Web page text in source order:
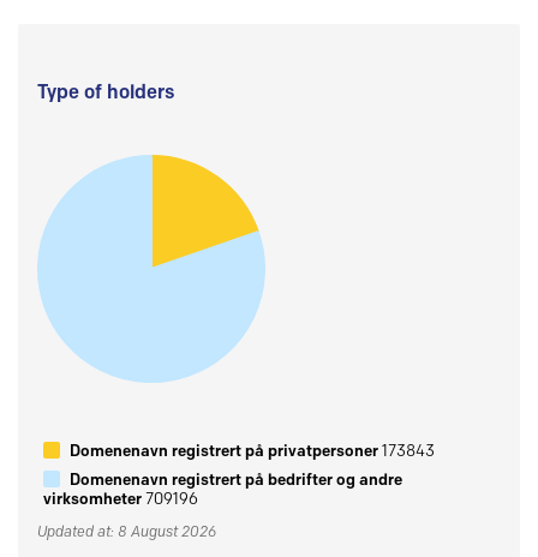
Type of holders
Domenenavn registrert på privatpersoner173843
Domenenavn registrert på bedrifter og andre
virksomheter709196
Updated at: 8 August 2026